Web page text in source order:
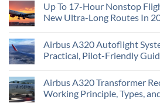
Up To 17-Hour Nonstop
New Ultra-Long Routes In
Airbus A320 Autoflight
Practical, Pilot-Friendly
Airbus A320 Transformer
Working Principle, Types,